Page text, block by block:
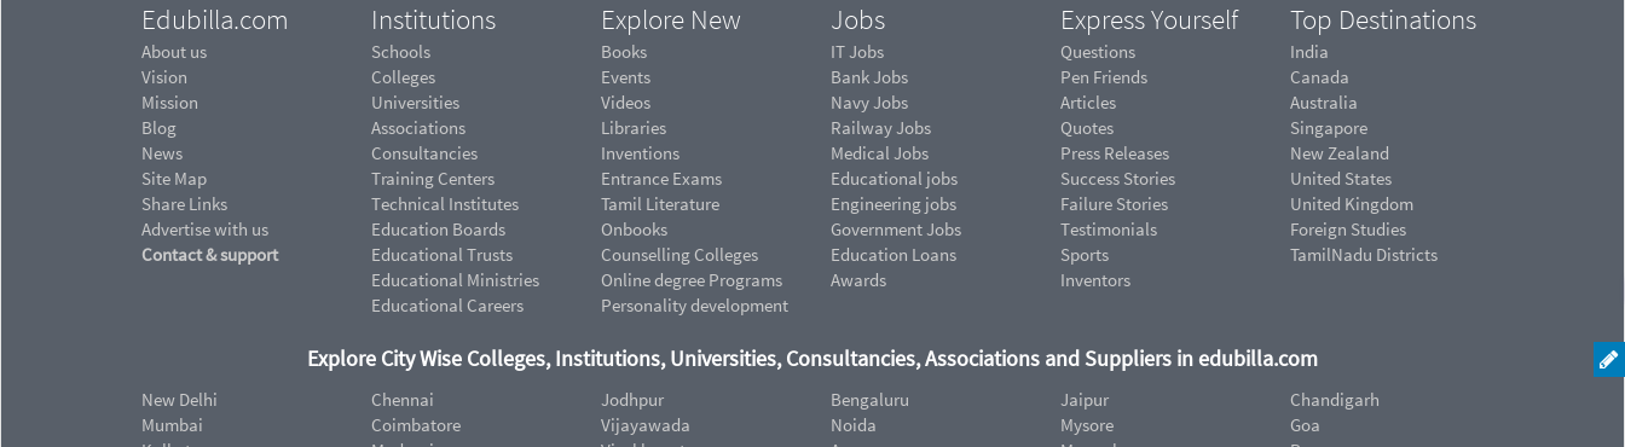
Edubilla.com
About us
Vision
Mission
Blog
News
Site Map
Share Links
Advertise with us
Contact & support
Institutions
Schools
Colleges
Universities
Associations
Consultancies
Training Centers
Technical Institutes
Education Boards
Educational Trusts
Educational Ministries
Educational Careers
Explore New
Books
Events
Videos
Libraries
Inventions
Entrance Exams
Tamil Literature
Onbooks
Counselling Colleges
Online degree Programs
Personality development
Jobs
IT Jobs
Bank Jobs
Navy Jobs
Railway Jobs
Medical Jobs
Educational jobs
Engineering jobs
Government Jobs
Education Loans
Awards
Express Yourself
Questions
Pen Friends
Articles
Quotes
Press Releases
Success Stories
Failure Stories
Testimonials
Sports
Inventors
Top Destinations
India
Canada
Australia
Singapore
New Zealand
United States
United Kingdom
Foreign Studies
TamilNadu Districts
Explore City Wise Colleges, Institutions, Universities, Consultancies, Associations and Suppliers in edubilla.com
New Delhi
Mumbai
Chennai
Coimbatore
Jodhpur
Vijayawada
Bengaluru
Noida
Jaipur
Mysore
Chandigarh
Goa